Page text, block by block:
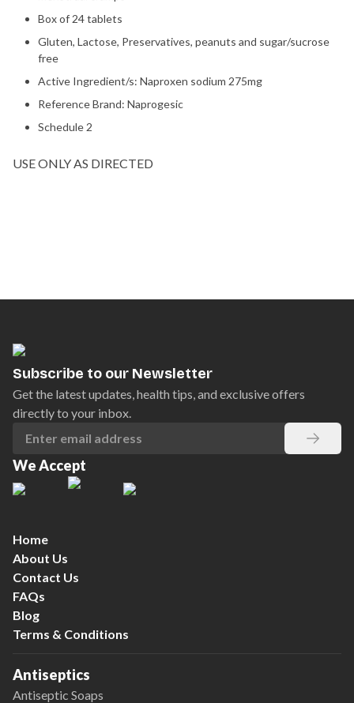
Box of 24 tablets
Gluten, Lactose, Preservatives, peanuts and sugar/sucrose
free
Active Ingredient/s: Naproxen sodium 275mg
Reference Brand: Naprogesic
Schedule 2
USE ONLY AS DIRECTED
Subscribe to our Newsletter
Get the latest updates, health tips, and exclusive offers
directly to your inbox.
We Accept
Home
About Us
Contact Us
FAQs
Blog
Terms & Conditions
Antiseptics
Antiseptic Soaps